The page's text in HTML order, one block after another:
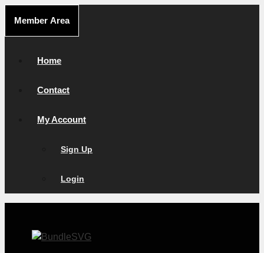
content
Member Area
Home
Contact
My Account
Sign Up
Login